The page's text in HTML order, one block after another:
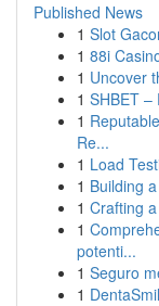
Published News
1 Slot
1 88i
1 Uncover
1 SHBET –
1
Re...
1 Load
1 Building
1 Crafting
1
potenti...
1 Seguro
1